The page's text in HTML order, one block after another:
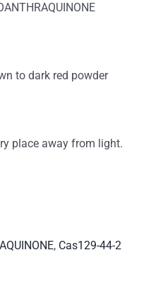
to dark red powder
place away from light.
, Cas129-44-2